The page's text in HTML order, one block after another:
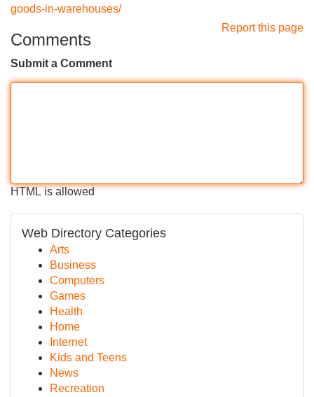
goods-in-warehouses/
Report this page
Comments
Submit a Comment
HTML is allowed
Web Directory Categories
Arts
Business
Computers
Games
Health
Home
Internet
Kids and Teens
News
Recreation